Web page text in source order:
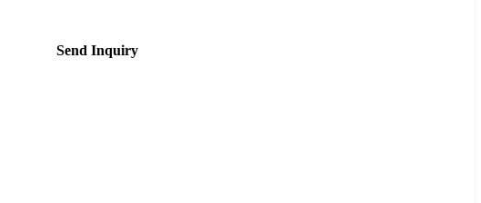
Send Inquiry